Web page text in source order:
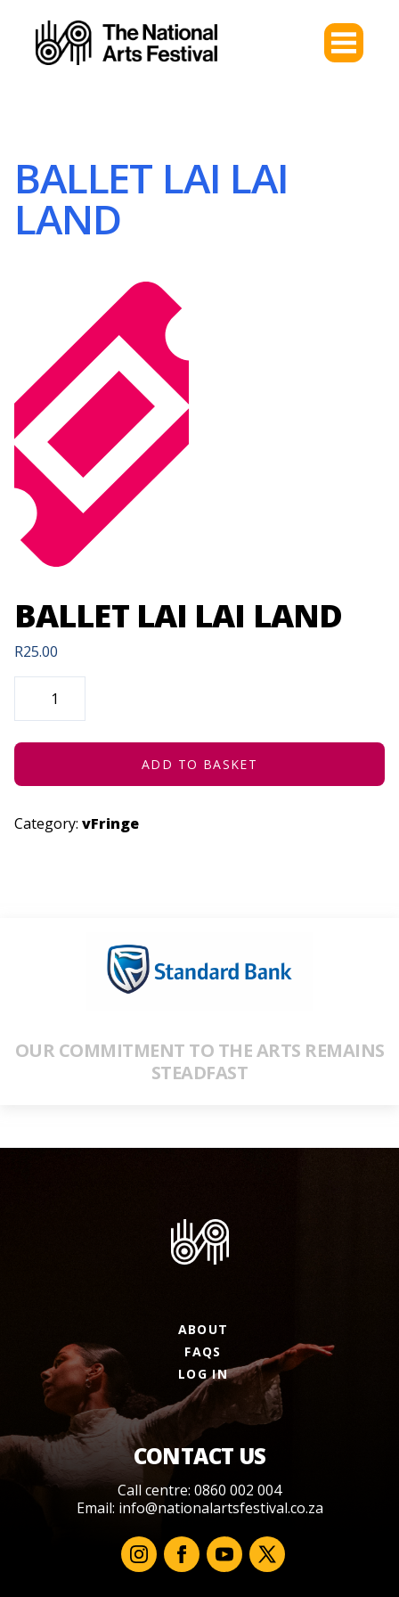
BALLET LAI LAI
LAND
BALLET LAI LAI LAND
R25.00
BALLET
LAND
ADD TO BASKET
Category: vFringe
OUR COMMITMENT TO THE ARTS REMAINS
STEADFAST
ABOUT
FAQS
LOG IN
CONTACT US
Call centre: 0860 002 004
Email: info@nationalartsfestival.co.za